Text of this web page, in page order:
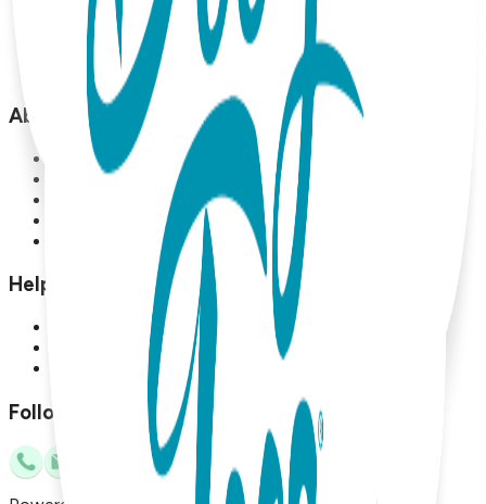
Shop
Locations
About
About Us
About Boogie Toes
Terms and Conditions
Help
Referral Program
Sell Boogie Toes
Follow Us